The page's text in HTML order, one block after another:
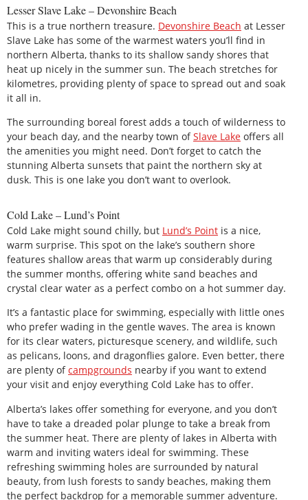
Lesser Slave Lake – Devonshire Beach
This is a true northern treasure. Devonshire Beach at Lesser
Slave Lake has some of the warmest waters you’ll find in
northern Alberta, thanks to its shallow sandy shores that
heat up nicely in the summer sun. The beach stretches for
kilometres, providing plenty of space to spread out and soak
it all in.
The surrounding boreal forest adds a touch of wilderness to
your beach day, and the nearby town ofSlave Lake offers all
the amenities you might need. Don’t forget to catch the
stunning Alberta sunsets that paint the northern sky at
dusk. This is one lake you don’t want to overlook.
Cold Lake – Lund’s Point
Cold Lake might sound chilly, but Lund’s Point is a nice,
warm surprise. This spot on the lake’s southern shore
features shallow areas that warm up considerably during
the summer months, offering white sand beaches and
crystal clear water as a perfect combo on a hot summer day.
It’s a fantastic place for swimming, especially with little ones
who prefer wading in the gentle waves. The area is known
for its clear waters, picturesque scenery, and wildlife, such
as pelicans, loons, and dragonflies galore. Even better, there
are plenty ofcampgrounds nearby if you want to extend
your visit and enjoy everything Cold Lake has to offer.
Alberta’s lakes offer something for everyone, and you don’t
have to take a dreaded polar plunge to take a break from
the summer heat. There are plenty of lakes in Alberta with
warm and inviting waters ideal for swimming. These
refreshing swimming holes are surrounded by natural
beauty, from lush forests to sandy beaches, making them
the perfect backdrop for a memorable summer adventure.